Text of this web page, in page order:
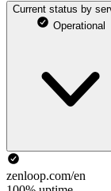
Current status by
Operational
zenloop.com/en